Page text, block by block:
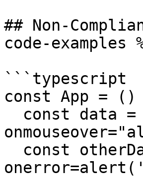
## Non-
code-examples
```typescript
const App = ()